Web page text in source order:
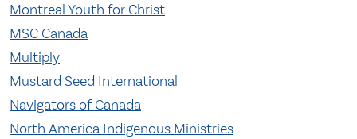
Montreal Youth for Christ
MSC Canada
Multiply
Mustard Seed International
Navigators of Canada
North America Indigenous Ministries